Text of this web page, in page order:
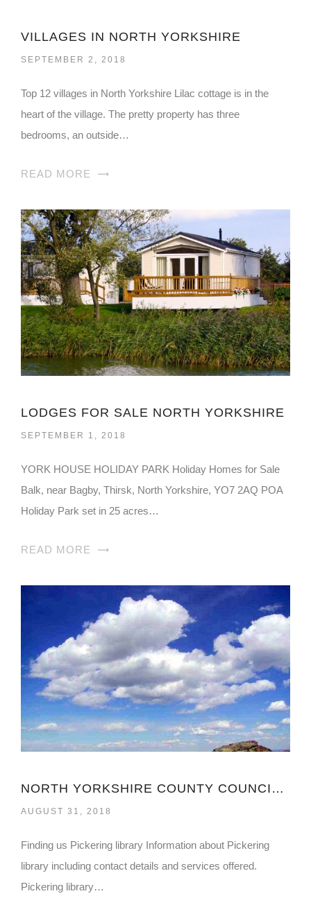
VILLAGES IN NORTH YORKSHIRE
SEPTEMBER 2, 2018
Top 12 villages in North Yorkshire Lilac cottage is in the
heart of the village. The pretty property has three
bedrooms, an outside…
READ MORE
LODGES FOR SALE NORTH YORKSHIRE
SEPTEMBER 1, 2018
YORK HOUSE HOLIDAY PARK Holiday Homes for Sale
Balk, near Bagby, Thirsk, North Yorkshire, YO7 2AQ POA
Holiday Park set in 25 acres…
READ MORE
NORTH YORKSHIRE COUNTY COUNCIL LIBRARY
AUGUST 31, 2018
Finding us Pickering library Information about Pickering
library including contact details and services offered.
Pickering library…